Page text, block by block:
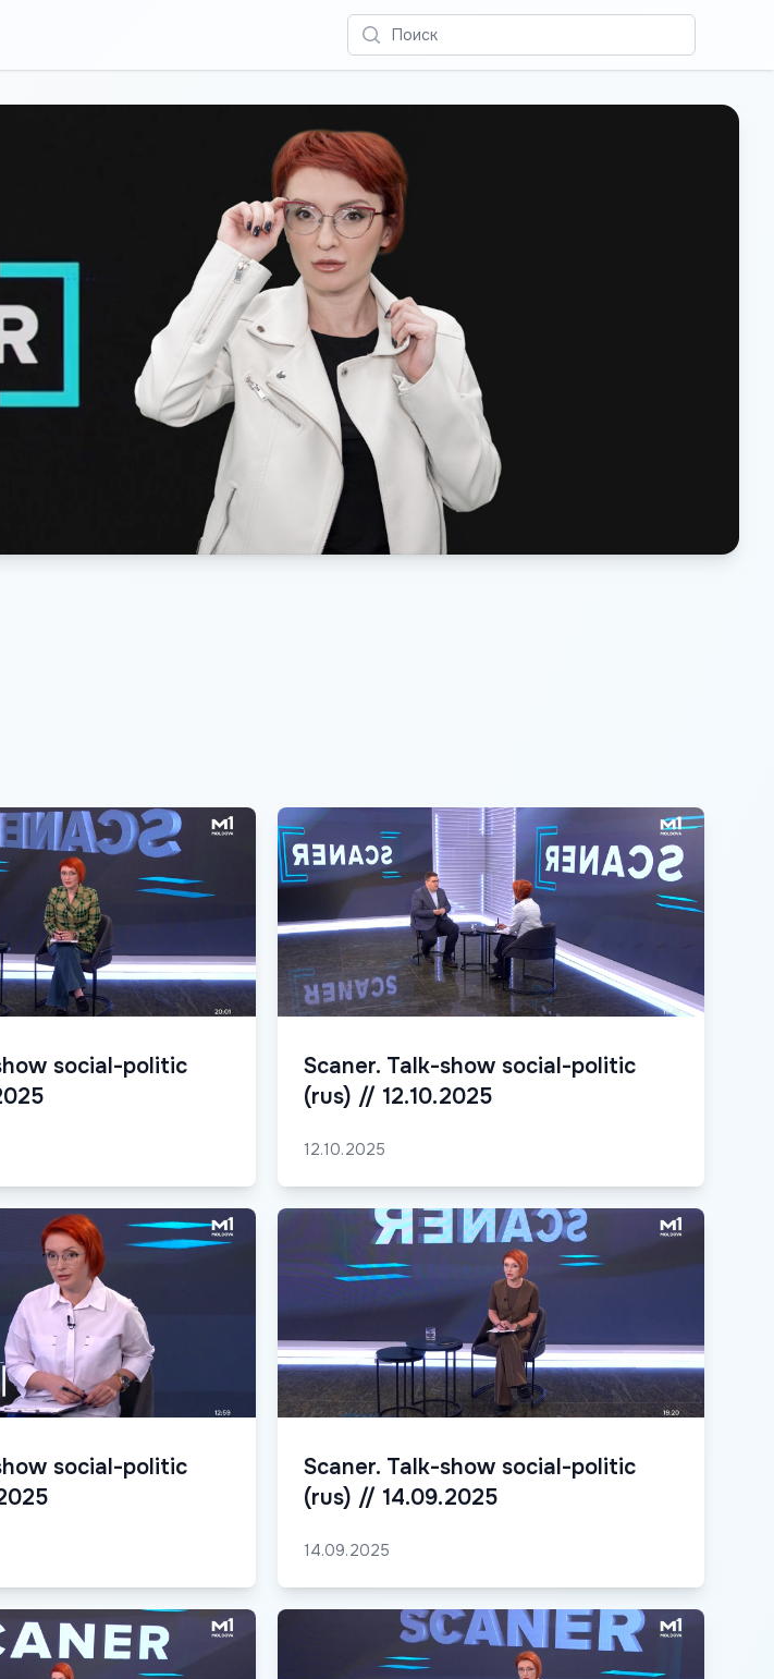
Поиск
social-politic
Scaner. Talk-show social-politic
(rus) // 12.10.2025
12.10.2025
social-politic
Scaner. Talk-show social-politic
(rus) // 14.09.2025
14.09.2025